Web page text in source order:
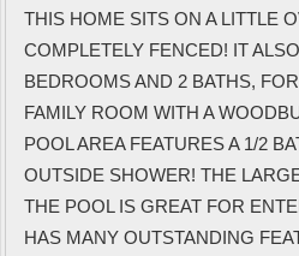
THIS HOME SITS ON A LITTLE
COMPLETELY FENCED! IT
BEDROOMS AND 2 BATHS,
FAMILY ROOM WITH A
POOL AREA FEATURES A 1/2
OUTSIDE SHOWER! THE
THE POOL IS GREAT FOR
HAS MANY OUTSTANDING